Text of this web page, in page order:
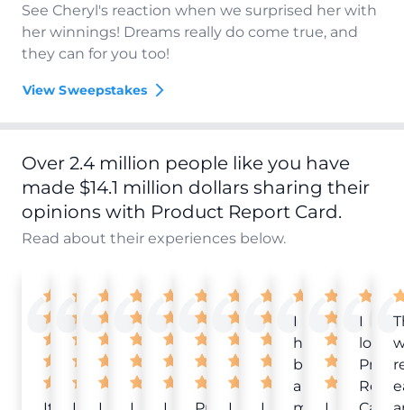
See Cheryl's reaction when we surprised her with
her winnings! Dreams really do come true, and
they can for you too!
View Sweepstakes
Over 2.4 million people like you have
made $14.1 million dollars sharing their
opinions with Product Report Card.
Read about their experiences below.
I
have
been
a
I
love